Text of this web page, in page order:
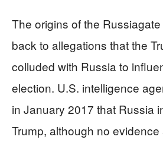
The origins of the
back to allegations that the
colluded with Russia to
election. U.S. intelligence
in January 2017 that Russia
Trump, although no